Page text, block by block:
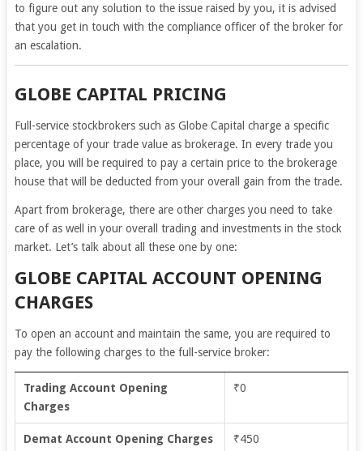
to figure out any solution to the issue raised by you, it is advised
that you get in touch with the compliance officer of the broker for
an escalation.
GLOBE CAPITAL PRICING
Full-service stockbrokers such as Globe Capital charge a specific
percentage of your trade value as brokerage. In every trade you
place, you will be required to pay a certain price to the brokerage
house that will be deducted from your overall gain from the trade.
Apart from brokerage, there are other charges you need to take
care of as well in your overall trading and investments in the stock
market. Let’s talk about all these one by one:
GLOBE CAPITAL ACCOUNT OPENING
CHARGES
To open an account and maintain the same, you are required to
pay the following charges to the full-service broker:
Trading Account Opening
Charges
₹0
Demat Account Opening Charges ₹450